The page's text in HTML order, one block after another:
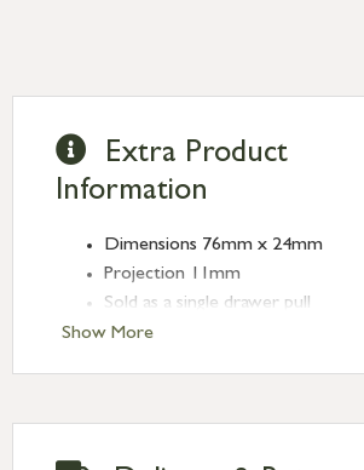
Show More
Extra Product
Information
Dimensions 76mm x 24mm
Projection 11mm
Sold as a single drawer pull